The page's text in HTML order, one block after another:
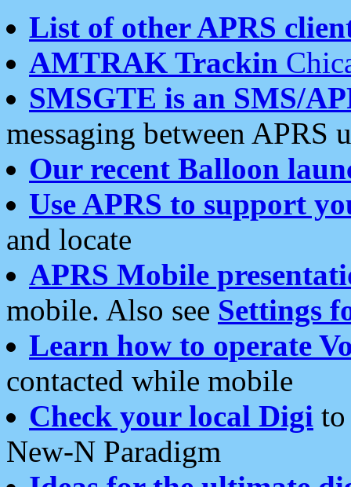
List of other APRS
AMTRAK Trackin
SMSGTE is an SMS/
messaging between APRS
Our recent Balloon
Use APRS to support
and locate
APRS Mobile
mobile. Also see Settings
Learn how to operate
contacted while mobile
Check your local Digi
New-N Paradigm